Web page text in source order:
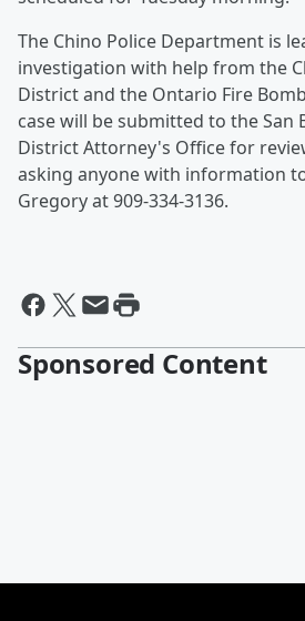
The Chino Police Department is
investigation with help from the
District and the Ontario Fire
case will be submitted to the San
District Attorney's Office for
asking anyone with information
Gregory at 909-334-3136.
Sponsored Content